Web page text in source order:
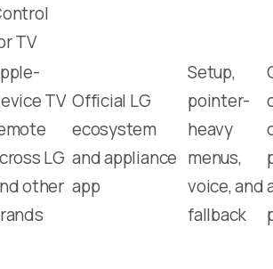
TV
TV
LG
other
Official LG
ecosystem
and appliance
app
Setup,
pointer-
heavy
menus,
voice, and
fallback